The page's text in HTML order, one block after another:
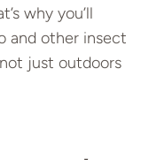
why you’ll
and other insect
just outdoors